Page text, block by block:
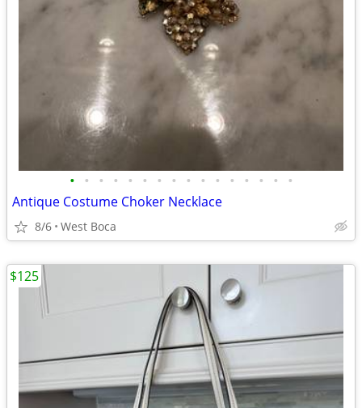
• • • • • • • • • • • • • • • •
Antique Costume Choker Necklace
8/6 West Boca
$125